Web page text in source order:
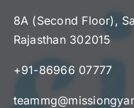
8A (Second Floor),
Rajasthan 302015
+91-86966 07777